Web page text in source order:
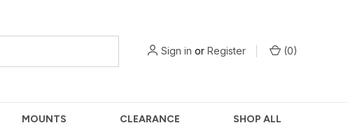
Sign in or Register (0)
MOUNTS CLEARANCE SHOP ALL